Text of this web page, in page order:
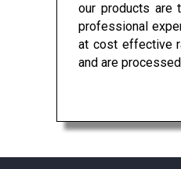
our products are
professional
at cost effective
and are